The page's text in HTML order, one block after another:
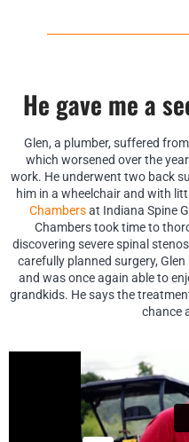
He gave me a
Glen, a plumber, suffered
which worsened over the
work. He underwent two back
him in a wheelchair and with
Chambersat Indiana Spine
Chambers took time to
discovering severe spinal
carefully planned surgery,
and was once again able to
grandkids. He says the
chance